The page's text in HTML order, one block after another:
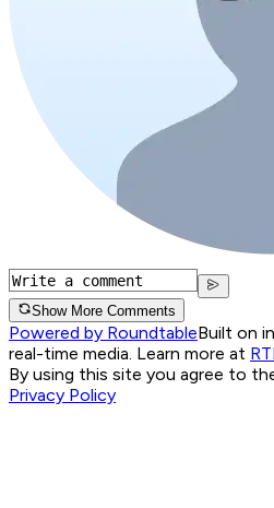
Show More Comments
Powered by RoundtableBuilt on
real-time media. Learn more at
By using this site you agree to
Privacy Policy